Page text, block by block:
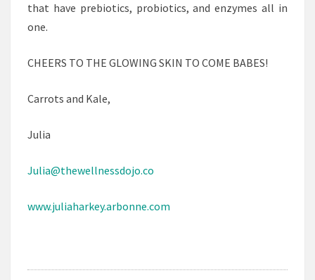
that have prebiotics, probiotics, and enzymes all in
one.
CHEERS TO THE GLOWING SKIN TO COME BABES!
Carrots and Kale,
Julia
Julia@thewellnessdojo.co
www.juliaharkey.arbonne.com